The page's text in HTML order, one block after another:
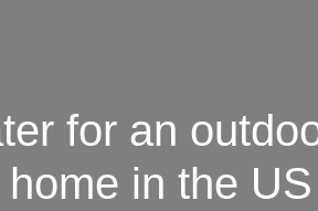
for an
in the US